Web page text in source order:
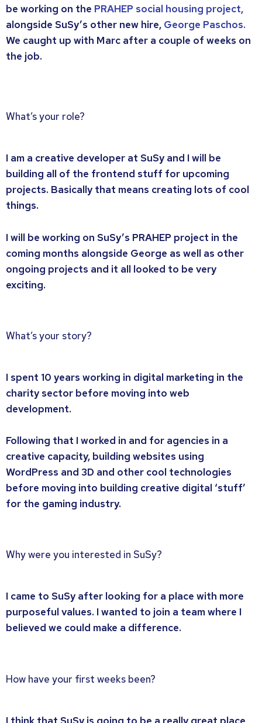
be working on the PRAHEP social housing project,
alongside SuSy’s other new hire, George Paschos.
We caught up with Marc after a couple of weeks on
the job.
What’s your role?
I am a creative developer at SuSy and I will be
building all of the frontend stuff for upcoming
projects. Basically that means creating lots of cool
things.
I will be working on SuSy’s PRAHEP project in the
coming months alongside George as well as other
ongoing projects and it all looked to be very
exciting.
What’s your story?
I spent 10 years working in digital marketing in the
charity sector before moving into web
development.
Following that I worked in and for agencies in a
creative capacity, building websites using
WordPress and 3D and other cool technologies
before moving into building creative digital ‘stuff’
for the gaming industry.
Why were you interested in SuSy?
I came to SuSy after looking for a place with more
purposeful values. I wanted to join a team where I
believed we could make a difference.
How have your first weeks been?